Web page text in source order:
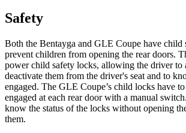
Safety
Both the Bentayga and GLE Coupe have child
prevent children from opening the rear doors.
power child safety locks, allowing the driver to
deactivate them from the driver's seat and to
engaged. The GLE Coupe’s child locks have
engaged at each rear door with a manual
know the status of the locks without opening
them.